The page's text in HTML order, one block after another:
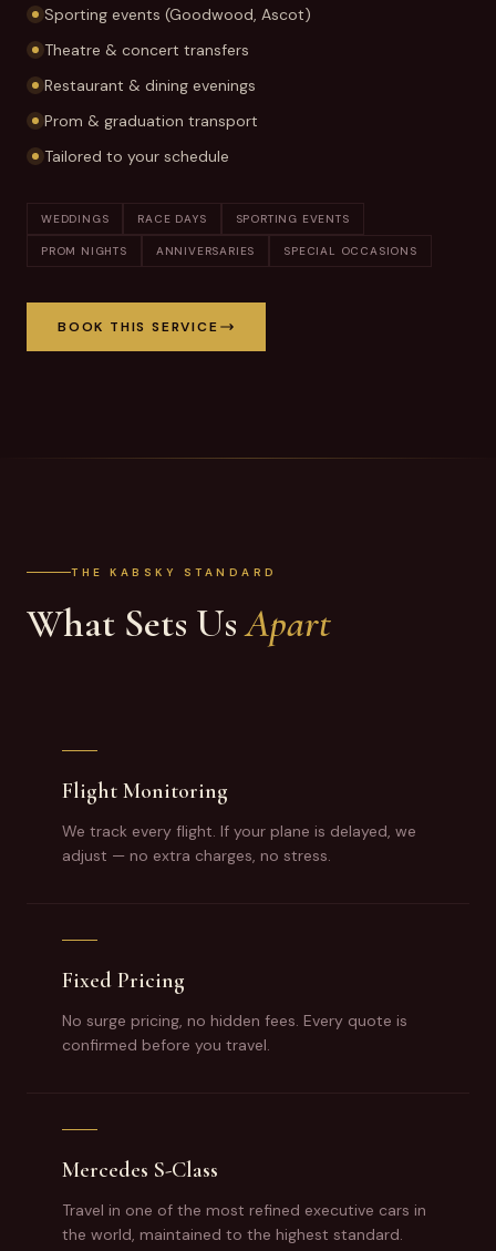
Sporting events (Goodwood, Ascot)
Theatre & concert transfers
Restaurant & dining evenings
Prom & graduation transport
Tailored to your schedule
WEDDINGS RACE DAYS SPORTING EVENTS
PROM NIGHTS ANNIVERSARIES SPECIAL OCCASIONS
BOOK THIS SERVICE
THE KABSKY STANDARD
What Sets Us Apart
Flight Monitoring
We track every flight. If your plane is delayed, we
adjust — no extra charges, no stress.
Fixed Pricing
No surge pricing, no hidden fees. Every quote is
confirmed before you travel.
Mercedes S-Class
Travel in one of the most refined executive cars in
the world, maintained to the highest standard.